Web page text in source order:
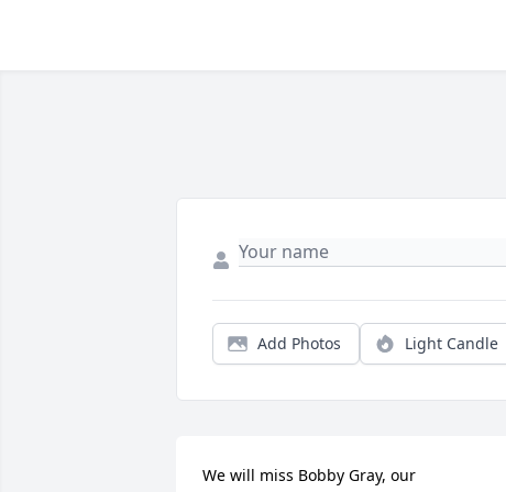
Add Photos Light Candle
We will miss Bobby Gray, our